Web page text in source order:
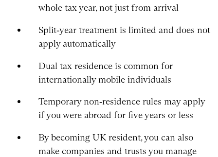
whole tax year, not just from arrival
Split‑year treatment is limited and does not
apply automatically
Dual tax residence is common for
internationally mobile individuals
Temporary non‑residence rules may apply
if you were abroad for five years or less
By becoming UK resident, you can also
make companies and trusts you manage